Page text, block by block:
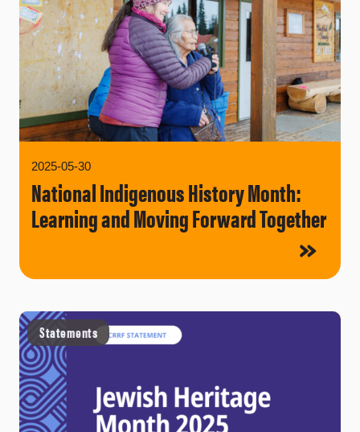
2025-05-30
National Indigenous History Month:
Learning and Moving Forward Together
Statements